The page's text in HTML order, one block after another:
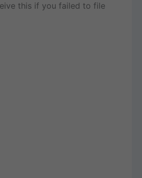
this if you failed to file